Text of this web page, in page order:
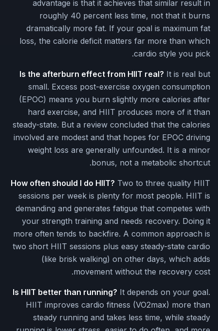
advantage is that it achieves that similar result in
roughly 40 percent less time, not that it burns
dramatically more fat. If your goal is maximum fat
loss, the calorie deficit matters far more than which
cardio style you pick.
Is the afterburn effect from HIIT real? It is real but
small. Excess post-exercise oxygen consumption
(EPOC) means you burn slightly more calories after
hard exercise, and HIIT produces more of it than
steady-state. But a review concluded that the calories
involved are modest and that hopes for EPOC driving
weight loss are generally unfounded. It is a minor
bonus, not a metabolic shortcut.
How often should I do HIIT? Two to three quality HIIT
sessions per week is plenty for most people. HIIT is
demanding and generates fatigue that competes with
your strength training and needs recovery. Doing it
more often tends to backfire. A common approach is
two short HIIT sessions plus easy steady-state cardio
(like brisk walking) on other days, which adds
movement without the recovery cost.
Is HIIT better than running? It depends on your goal.
HIIT improves cardio fitness (VO2max) more than
steady running and takes less time, while steady